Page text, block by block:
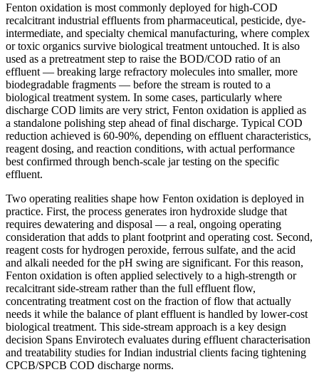
Fenton oxidation is most commonly deployed for high-COD
recalcitrant industrial effluents from pharmaceutical, pesticide, dye-
intermediate, and specialty chemical manufacturing, where complex
or toxic organics survive biological treatment untouched. It is also
used as a pretreatment step to raise the BOD/COD ratio of an
effluent — breaking large refractory molecules into smaller, more
biodegradable fragments — before the stream is routed to a
biological treatment system. In some cases, particularly where
discharge COD limits are very strict, Fenton oxidation is applied as
a standalone polishing step ahead of final discharge. Typical COD
reduction achieved is 60-90%, depending on effluent characteristics,
reagent dosing, and reaction conditions, with actual performance
best confirmed through bench-scale jar testing on the specific
effluent.
Two operating realities shape how Fenton oxidation is deployed in
practice. First, the process generates iron hydroxide sludge that
requires dewatering and disposal — a real, ongoing operating
consideration that adds to plant footprint and operating cost. Second,
reagent costs for hydrogen peroxide, ferrous sulfate, and the acid
and alkali needed for the pH swing are significant. For this reason,
Fenton oxidation is often applied selectively to a high-strength or
recalcitrant side-stream rather than the full effluent flow,
concentrating treatment cost on the fraction of flow that actually
needs it while the balance of plant effluent is handled by lower-cost
biological treatment. This side-stream approach is a key design
decision Spans Envirotech evaluates during effluent characterisation
and treatability studies for Indian industrial clients facing tightening
CPCB/SPCB COD discharge norms.